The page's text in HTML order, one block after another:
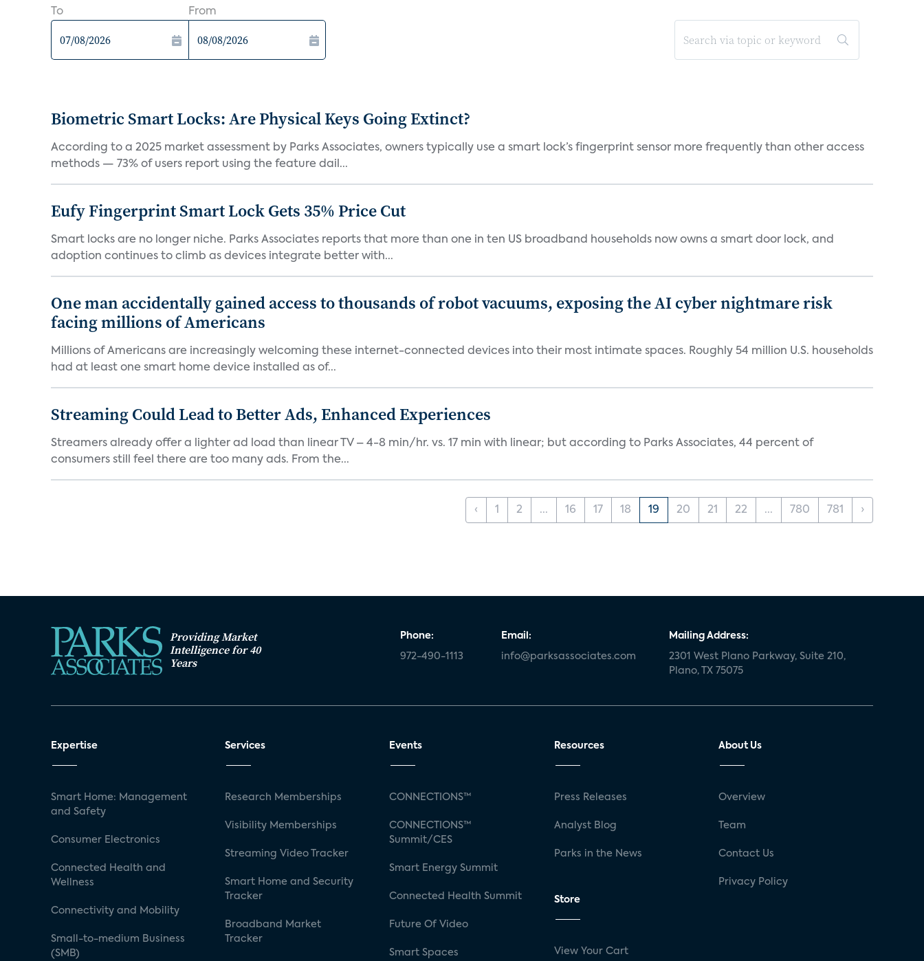
To From
Biometric Smart Locks: Are Physical Keys Going Extinct?
According to a 2025 market assessment by Parks Associates, owners typically use a smart lock’s fingerprint sensor more frequently than other access
methods — 73% of users report using the feature dail...
Eufy Fingerprint Smart Lock Gets 35% Price Cut
Smart locks are no longer niche. Parks Associates reports that more than one in ten US broadband households now owns a smart door lock, and
adoption continues to climb as devices integrate better with...
One man accidentally gained access to thousands of robot vacuums, exposing the AI cyber nightmare risk
facing millions of Americans
Millions of Americans are increasingly welcoming these internet-connected devices into their most intimate spaces. Roughly 54 million U.S. households
had at least one smart home device installed as of...
Streaming Could Lead to Better Ads, Enhanced Experiences
Streamers already offer a lighter ad load than linear TV – 4-8 min/hr. vs. 17 min with linear; but according to Parks Associates, 44 percent of
consumers still feel there are too many ads. From the...
‹ 1 2 ... 16 17 18 19 20 21 22 ... 780 781 ›
Providing Market
Intelligence for 40
Years
Phone:
972-490-1113
Email:
info@parksassociates.com
Mailing Address:
2301 West Plano Parkway, Suite 210,
Plano, TX 75075
Expertise
Smart Home: Management
and Safety
Consumer Electronics
Connected Health and
Wellness
Connectivity and Mobility
Small-to-medium Business
(SMB)
Services
Research Memberships
Visibility Memberships
Streaming Video Tracker
Smart Home and Security
Tracker
Broadband Market
Tracker
Events
CONNECTIONS™
CONNECTIONS™
Summit/CES
Smart Energy Summit
Connected Health Summit
Future Of Video
Smart Spaces
Resources
Press Releases
Analyst Blog
Parks in the News
Store
View Your Cart
About Us
Overview
Team
Contact Us
Privacy Policy